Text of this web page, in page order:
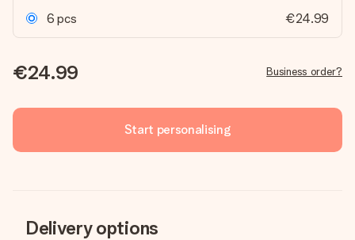
6 pcs €24.99
€24.99 Business order?
Start personalising
Delivery options